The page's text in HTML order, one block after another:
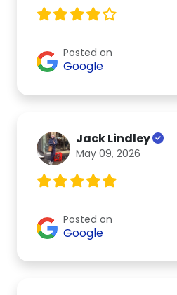
Posted on
Google
Jack Lindley
May 09, 2026
Posted on
Google